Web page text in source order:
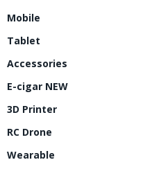
Mobile
Tablet
Accessories
E-cigar NEW
3D Printer
RC Drone
Wearable